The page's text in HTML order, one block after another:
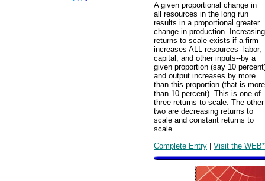
A given proportional change in
all resources in the long run
results in a proportional greater
change in production. Increasing
returns to scale exists if a firm
increases ALL resources--labor,
capital, and other inputs--by a
given proportion (say 10
and output increases by more
than this proportion (that is more
than 10 percent). This is one of
three returns to scale. The other
two are decreasing returns to
scale and constant returns to
scale.
Complete Entry | Visit the